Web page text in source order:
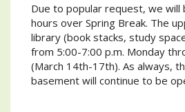
Due to popular request, we will
hours over Spring Break. The
library (book stacks, study
from 5:00-7:00 p.m. Monday
(March 14th-17th). As always,
basement will continue to be